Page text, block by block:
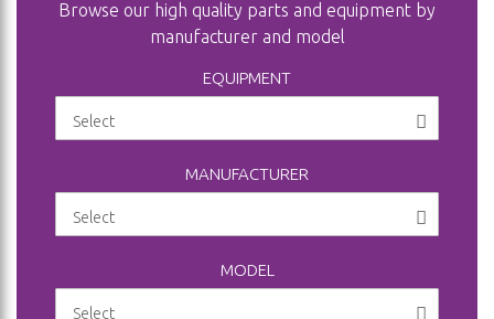
Browse our high quality parts and equipment by
manufacturer and model
EQUIPMENT
MANUFACTURER
MODEL